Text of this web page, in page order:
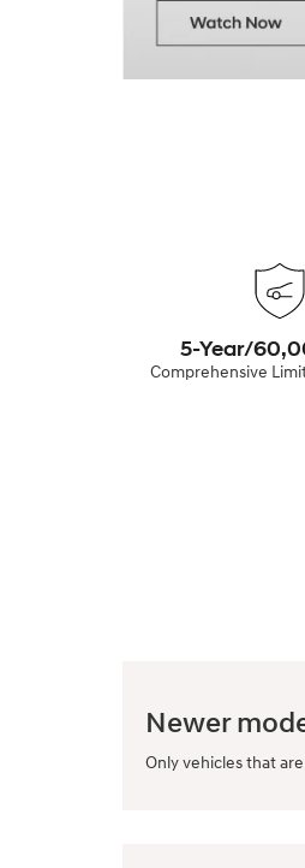
5-Year/
Comprehensive
Newer
Only vehicles that